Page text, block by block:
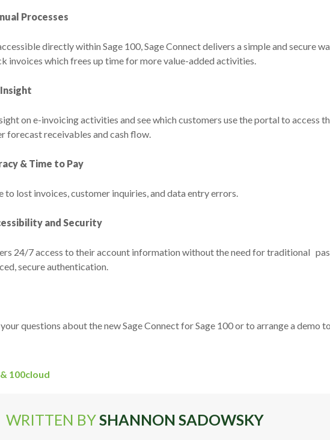
Processes
directly within Sage 100, Sage Connect delivers a simple and secure
invoices which frees up time for more value-added activities.
on e-invoicing activities and see which customers use the portal to access
forecast receivables and cash flow.
& Time to Pay
to lost invoices, customer inquiries, and data entry errors.
and Security
24/7 access to their account information without the need for traditional
secure authentication.
questions about the new Sage Connect for Sage 100 or to arrange a demo
100cloud
WRITTEN BYSHANNON SADOWSKY